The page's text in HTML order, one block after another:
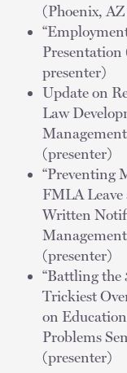
(Phoenix,
Presentation
presenter)
Update on
Law
(presenter)
“Preventing
FMLA
Written
(presenter)
“Battling the
Trickiest
on
Problems
(presenter)